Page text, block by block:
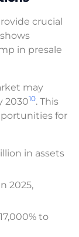
crucial
in presale
may
203010. This
for
in assets
2025,
to